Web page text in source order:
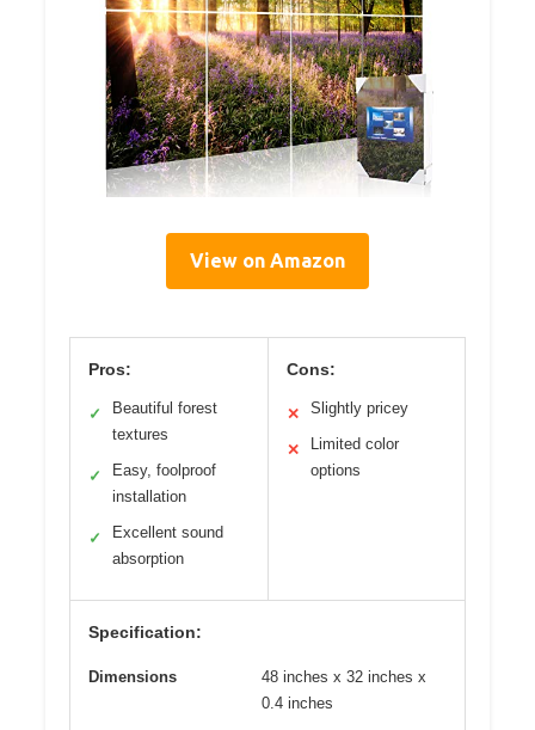
View on Amazon
Pros:
✓
Beautiful forest
textures
✓
Easy, foolproof
installation
✓
Excellent sound
absorption
Cons:
✕ Slightly pricey
✕
Limited color
options
Specification:
Dimensions
48 inches x 32 inches x
0.4 inches